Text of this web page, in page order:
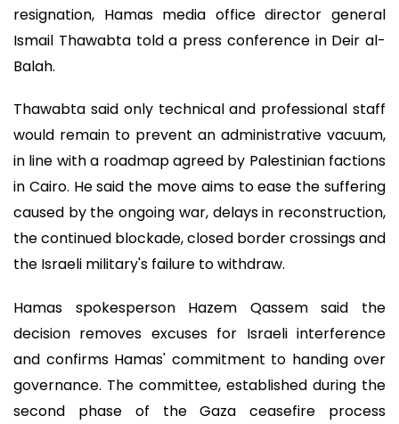
resignation, Hamas media office director general
Ismail Thawabta told a press conference in Deir al-
Balah.
Thawabta said only technical and professional staff
would remain to prevent an administrative vacuum,
in line with a roadmap agreed by Palestinian factions
in Cairo. He said the move aims to ease the suffering
caused by the ongoing war, delays in reconstruction,
the continued blockade, closed border crossings and
the Israeli military's failure to withdraw.
Hamas spokesperson Hazem Qassem said the
decision removes excuses for Israeli interference
and confirms Hamas' commitment to handing over
governance. The committee, established during the
second phase of the Gaza ceasefire process